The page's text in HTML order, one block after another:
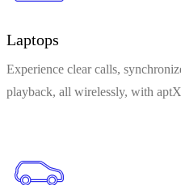
Laptops
Experience clear calls,
playback, all wirelessly, with